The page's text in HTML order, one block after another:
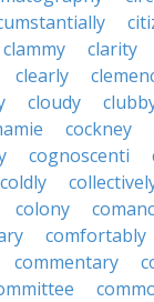
clammy clarity
clearly
cloudy
cockney
cognoscenti
coldly
colony
comfortably
commentary